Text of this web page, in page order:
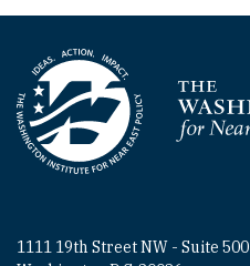
Homepage
1111 19th Street NW - Suite 500